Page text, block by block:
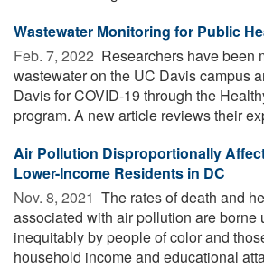
Wastewater Monitoring for Public
Feb. 7, 2022  Researchers have been
wastewater on the UC Davis campus
Davis for COVID-19 through the
program. A new article reviews their
Air Pollution Disproportionally
Lower-Income Residents in DC
Nov. 8, 2021  The rates of death and
associated with air pollution are borne
inequitably by people of color and
household income and educational